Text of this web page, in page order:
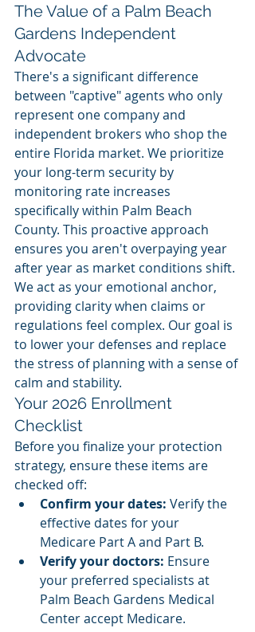
The Value of a Palm Beach
Gardens Independent
Advocate
There's a significant difference
between "captive" agents who only
represent one company and
independent brokers who shop the
entire Florida market. We prioritize
your long-term security by
monitoring rate increases
specifically within Palm Beach
County. This proactive approach
ensures you aren't overpaying year
after year as market conditions shift.
We act as your emotional anchor,
providing clarity when claims or
regulations feel complex. Our goal is
to lower your defenses and replace
the stress of planning with a sense of
calm and stability.
Your 2026 Enrollment
Checklist
Before you finalize your protection
strategy, ensure these items are
checked off:
Confirm your dates: Verify the
effective dates for your
Medicare Part A and Part B.
Verify your doctors: Ensure
your preferred specialists at
Palm Beach Gardens Medical
Center accept Medicare.